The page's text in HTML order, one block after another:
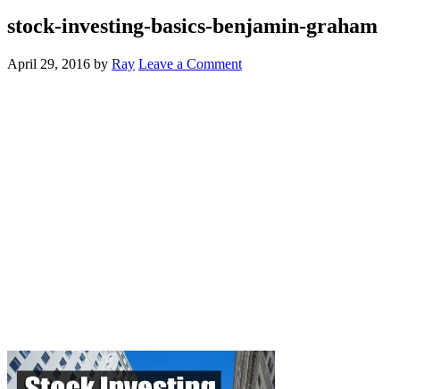
stock-investing-basics-benjamin-graham
April 29, 2016 by Ray Leave a Comment